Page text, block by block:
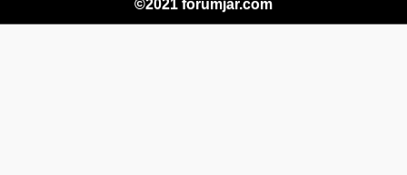
©2021 forumjar.com